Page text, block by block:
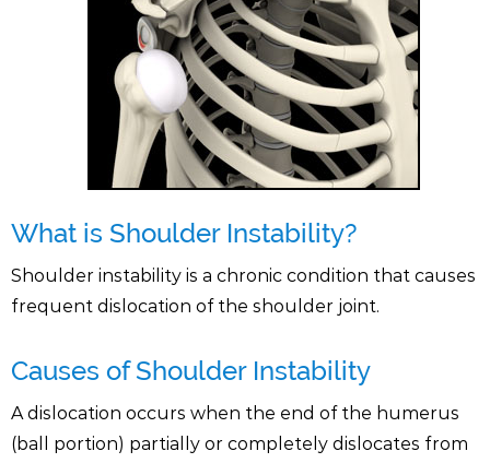
What is Shoulder Instability?
Shoulder instability is a chronic condition that causes
frequent dislocation of the shoulder joint.
Causes of Shoulder Instability
A dislocation occurs when the end of the humerus
(ball portion) partially or completely dislocates from